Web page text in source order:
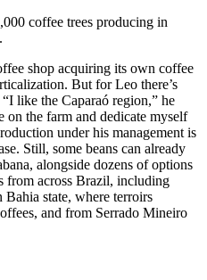
coffee trees producing in
shop acquiring its own coffee
But for Leo there’s
like the Caparaó region,” he
on the farm and dedicate myself
under his management is
Still, some beans can already
alongside dozens of options
from across Brazil, including
Bahia state, where terroirs
and from Serrado Mineiro